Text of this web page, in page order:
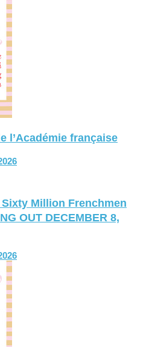
l’Académie française
Million Frenchmen
OUT DECEMBER 8,